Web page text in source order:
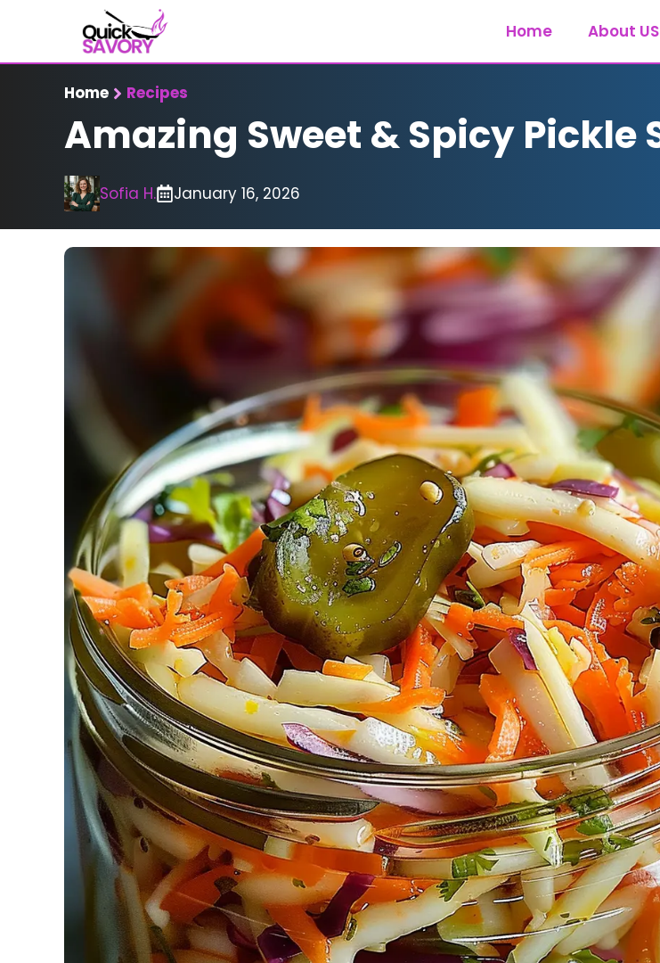
Home About US
Home Recipes
Amazing Sweet & Spicy
Sofia H. January 16, 2026